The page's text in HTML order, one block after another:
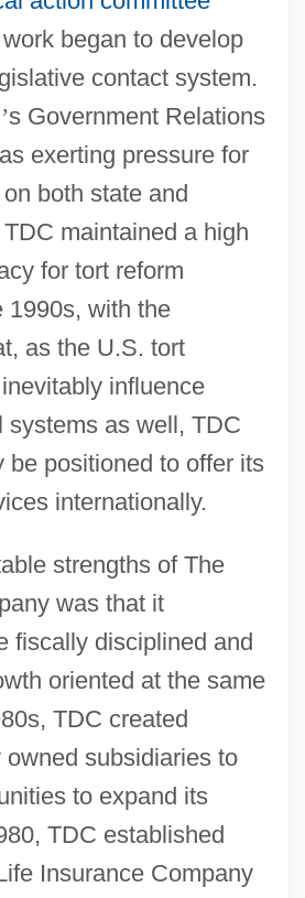
began to develop
contact system.
’s Government Relations
exerting pressure for
both state and
maintained a high
for tort reform
1990s, with the
as the U.S. tort
influence
systems as well, TDC
be positioned to offer its
internationally.
strengths of The
was that it
fiscally disciplined and
oriented at the same
TDC created
subsidiaries to
to expand its
TDC established
Insurance Company